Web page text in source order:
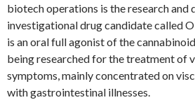
biotech operations is the research and
investigational drug candidate called
is an oral full agonist of the
being researched for the treatment of
symptoms, mainly concentrated on
with gastrointestinal illnesses.